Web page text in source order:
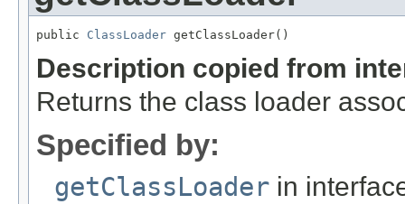
public ClassLoader getClassLoader()
Description copied from
Returns the class loader
Specified by:
getClassLoader in